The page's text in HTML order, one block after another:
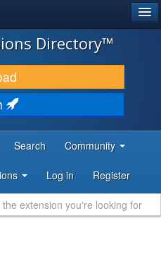
Directory™
Search Community
Log in Register